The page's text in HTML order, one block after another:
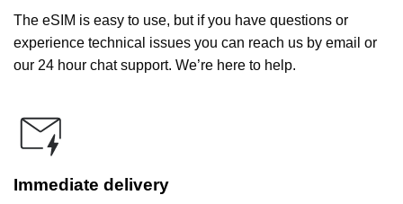
The eSIM is easy to use, but if you have questions or
experience technical issues you can reach us by email or
our 24 hour chat support. We’re here to help.
Immediate delivery